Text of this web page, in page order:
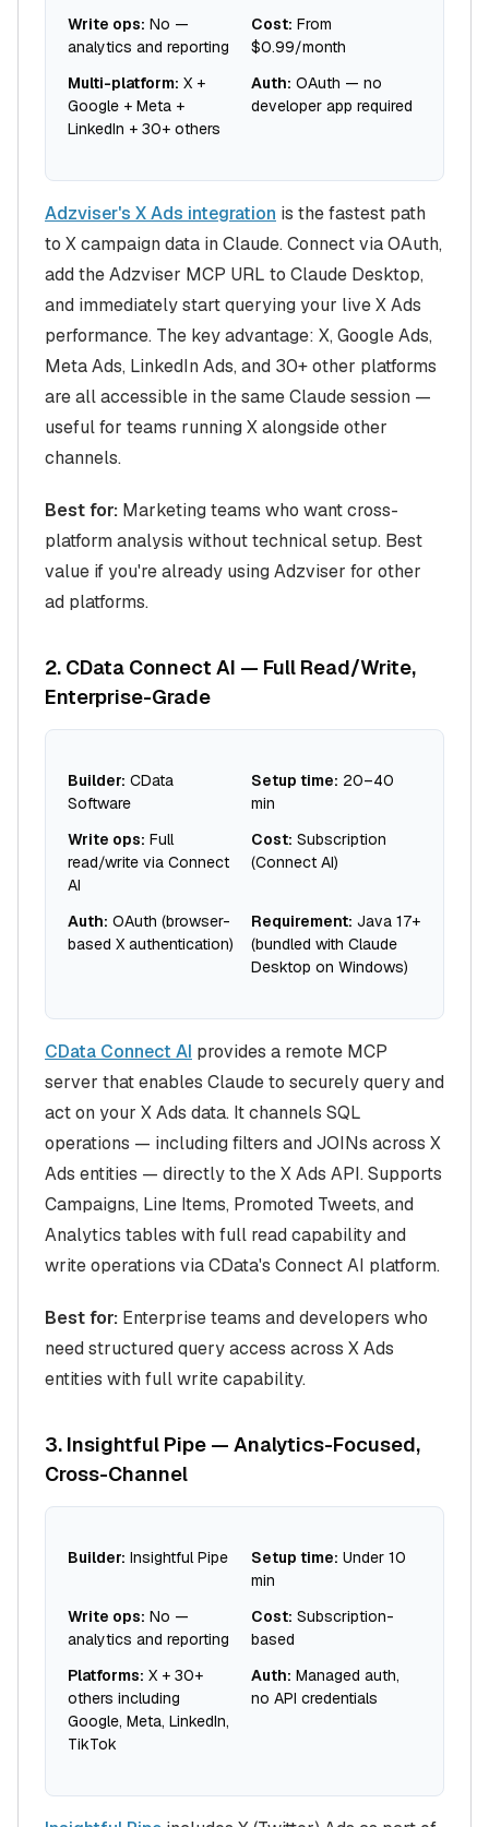
Write ops: No —
analytics and reporting
Cost: From
$0.99/month
Multi-platform: X +
Google + Meta +
LinkedIn + 30+ others
Auth: OAuth — no
developer app required
Adzviser's X Ads integration is the fastest path
to X campaign data in Claude. Connect via OAuth,
add the Adzviser MCP URL to Claude Desktop,
and immediately start querying your live X Ads
performance. The key advantage: X, Google Ads,
Meta Ads, LinkedIn Ads, and 30+ other platforms
are all accessible in the same Claude session —
useful for teams running X alongside other
channels.
Best for: Marketing teams who want cross-
platform analysis without technical setup. Best
value if you're already using Adzviser for other
ad platforms.
2. CData Connect AI — Full Read/Write,
Enterprise-Grade
Builder: CData
Software
Setup time: 20–40
min
Write ops: Full
read/write via Connect
AI
Cost: Subscription
(Connect AI)
Auth: OAuth (browser-
based X authentication)
Requirement: Java 17+
(bundled with Claude
Desktop on Windows)
CData Connect AI provides a remote MCP
server that enables Claude to securely query and
act on your X Ads data. It channels SQL
operations — including filters and JOINs across X
Ads entities — directly to the X Ads API. Supports
Campaigns, Line Items, Promoted Tweets, and
Analytics tables with full read capability and
write operations via CData's Connect AI platform.
Best for: Enterprise teams and developers who
need structured query access across X Ads
entities with full write capability.
3. Insightful Pipe — Analytics-Focused,
Cross-Channel
Builder: Insightful Pipe Setup time: Under 10
min
Write ops: No —
analytics and reporting
Cost: Subscription-
based
Platforms: X + 30+
others including
Google, Meta, LinkedIn,
TikTok
Auth: Managed auth,
no API credentials